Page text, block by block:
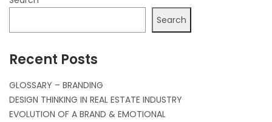
Search
Recent Posts
GLOSSARY – BRANDING
DESIGN THINKING IN REAL ESTATE INDUSTRY
EVOLUTION OF A BRAND & EMOTIONAL